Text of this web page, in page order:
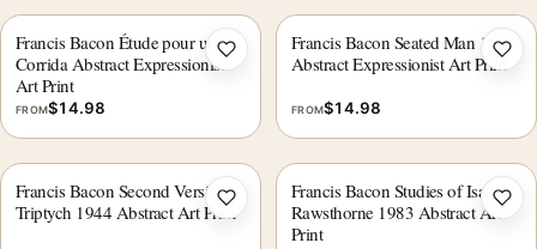
Francis Bacon Étude pour une
Corrida Abstract Expressionist
Art Print
FROM$14.98
Add to wishlist
Francis Bacon Seated Man 1957
Abstract Expressionist Art Print
FROM$14.98
Francis Bacon Second Version
Triptych 1944 Abstract Art PrintAdd to wishlist
Francis Bacon Studies of Isabel
Rawsthorne 1983 Abstract Art
Print